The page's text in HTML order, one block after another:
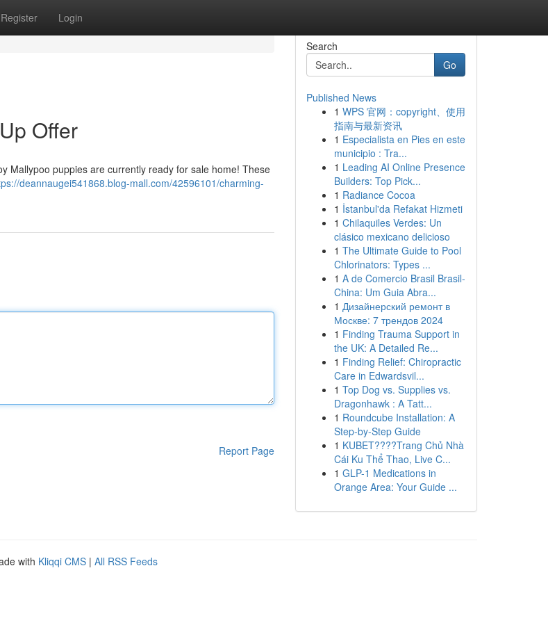
Register Login
Offer
Mallypoo puppies are currently ready for sale home! These
deannaugei541868.blog-mall.com/42596101/charming-
Report Page
Search
Go
Published News
1 WPS 官网：copyright、使用
指南与最新资讯
1 Especialista en Pies en este
municipio : Tra...
1 Leading AI Online Presence
Builders: Top Pick...
1 Radiance Cocoa
1 İstanbul'da Refakat Hizmeti
1 Chilaquiles Verdes: Un
clásico mexicano delicioso
1 The Ultimate Guide to Pool
Chlorinators: Types ...
1 A de Comercio Brasil Brasil-
China: Um Guia Abra...
1 Дизайнерский ремонт в
Москве: 7 трендов 2024
1 Finding Trauma Support in
the UK: A Detailed Re...
1 Finding Relief: Chiropractic
Care in Edwardsvil...
1 Top Dog vs. Supplies vs.
Dragonhawk : A Tatt...
1 Roundcube Installation: A
Step-by-Step Guide
1 KUBET????️Trang Chủ Nhà
Cái Ku Thể Thao, Live C...
1 GLP-1 Medications in
Orange Area: Your Guide ...
with Kliqqi CMS | All RSS Feeds